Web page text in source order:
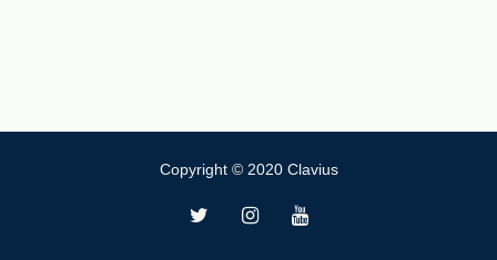
Copyright © 2020 Clavius